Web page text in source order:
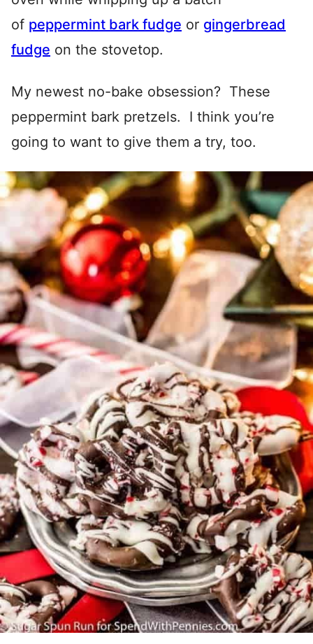
of peppermint bark fudge or gingerbread
fudge on the stovetop.
My newest no-bake obsession? These
peppermint bark pretzels. I think you’re
going to want to give them a try, too.